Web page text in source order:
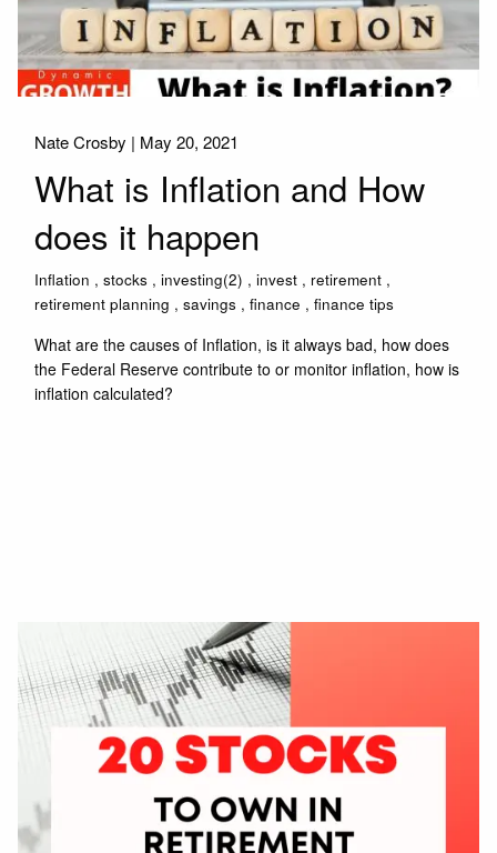
Nate Crosby | May 20, 2021
What is Inflation and How
does it happen
Inflation stocks investing(2) invest
retirement
retirement planning
savings finance finance tips
What are the causes of Inflation, is it always bad, how does
the Federal Reserve contribute to or monitor inflation, how is
inflation calculated?